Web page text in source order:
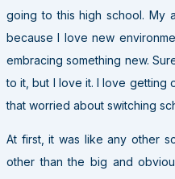
going to this high school. My
because I love new
embracing something new.
to it, but I love it. I love getting
that worried about switching
At first, it was like any other
other than the big and